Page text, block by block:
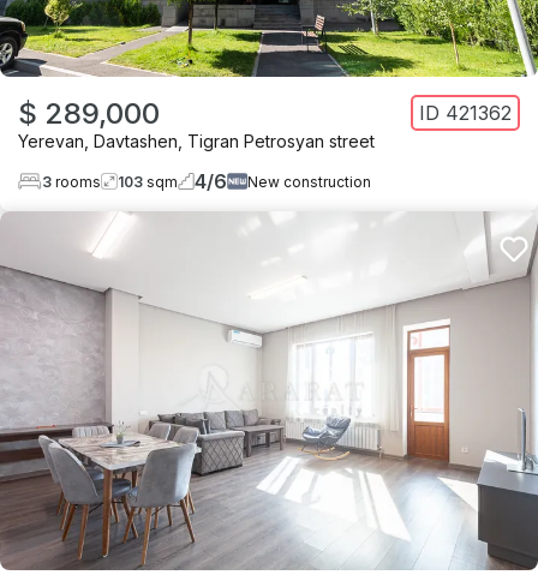
$ 289,000 ID 421362
Yerevan Davtashen Tigran Petrosyan street
3 rooms 103 sqm 4/6 New construction